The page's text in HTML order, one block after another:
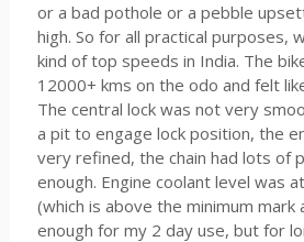
or a bad pothole or a pebble
high. So for all practical purposes,
kind of top speeds in India. The
12000+ kms on the odo and felt
The central lock was not very
a pit to engage lock position, the
very refined, the chain had lots of
enough. Engine coolant level was
(which is above the minimum mark
enough for my 2 day use, but for